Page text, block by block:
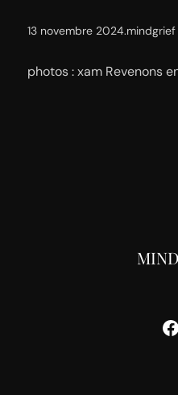
13 novembre 2024.mindgrief
photos : xam Revenons